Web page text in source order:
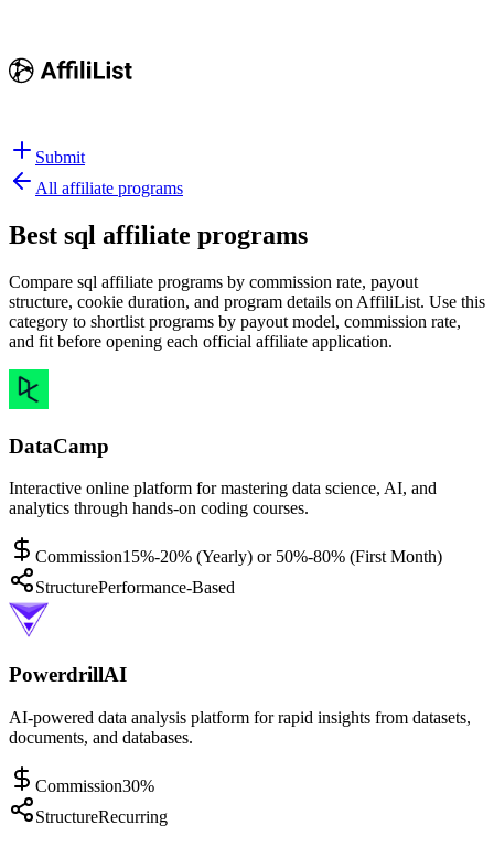
Submit
All affiliate programs
Best sql affiliate programs
Compare sql affiliate programs by commission rate, payout
structure, cookie duration, and program details on AffiliList. Use this
category to shortlist programs by payout model, commission rate,
and fit before opening each official affiliate application.
DataCamp
Interactive online platform for mastering data science, AI, and
analytics through hands-on coding courses.
Commission15%-20% (Yearly) or 50%-80% (First Month)
StructurePerformance-Based
PowerdrillAI
AI-powered data analysis platform for rapid insights from datasets,
documents, and databases.
Commission30%
StructureRecurring